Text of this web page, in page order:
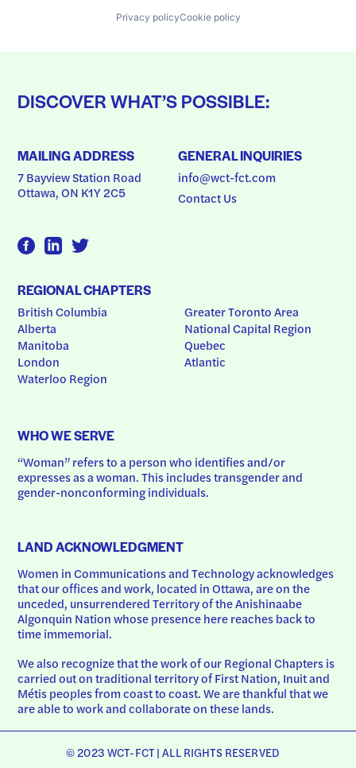
Privacy policyCookie policy
DISCOVER WHAT’S POSSIBLE:
MAILING ADDRESS
7 Bayview Station Road
Ottawa, ON K1Y 2C5
GENERAL INQUIRIES
info@wct-fct.com
Contact Us
REGIONAL CHAPTERS
British Columbia
Alberta
Manitoba
London
Waterloo Region
Greater Toronto Area
National Capital Region
Quebec
Atlantic
WHO WE SERVE
“Woman” refers to a person who identifies and/or
expresses as a woman. This includes transgender and
gender-nonconforming individuals.
LAND ACKNOWLEDGMENT
Women in Communications and Technology acknowledges
that our offices and work, located in Ottawa, are on the
unceded, unsurrendered Territory of the Anishinaabe
Algonquin Nation whose presence here reaches back to
time immemorial.
We also recognize that the work of our Regional Chapters is
carried out on traditional territory of First Nation, Inuit and
Métis peoples from coast to coast. We are thankful that we
are able to work and collaborate on these lands.
© 2023 WCT-FCT | ALL RIGHTS RESERVED